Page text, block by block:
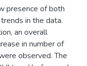
presence of both
in the data.
an overall
in number of
observed. The